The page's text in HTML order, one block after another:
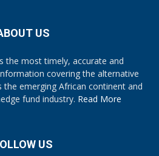
US
the most timely, accurate and
covering the alternative
the emerging African continent and
fund industry. Read More
US